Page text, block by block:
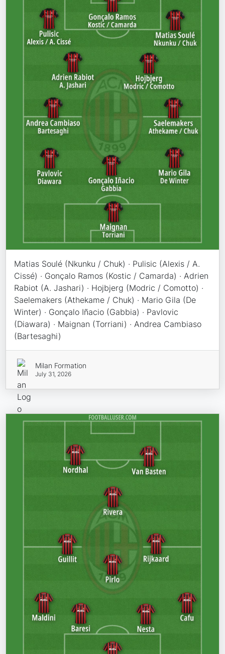
Matias Soulé (Nkunku / Chuk) · Pulisic (Alexis / A.
Cissé) · Gonçalo Ramos (Kostic / Camarda) · Adrien
Rabiot (A. Jashari) · Hojbjerg (Modric / Comotto) ·
Saelemakers (Athekame / Chuk) · Mario Gila (De
Winter) · Gonçalo Iñacio (Gabbia) · Pavlovic
(Diawara) · Maignan (Torriani) · Andrea Cambiaso
(Bartesaghi)
Milan Formation
July 31, 2026